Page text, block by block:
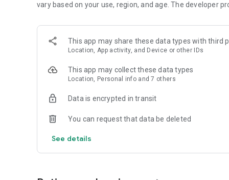
Found the file you were searching for at 4shared? Add it
tap for further access and use, even when you’re offline.
• Instant file sharing and transfer
family via email, messengers and other apps; or transfer
• Music and video streaming
4shared for Android enables you to play songs and live
vary based on your use, region, and age. The developer
This app may share these data types with third
Location, App activity, and Device or other IDs
This app may collect these data types
Location, Personal info and 7 others
Data is encrypted in transit
You can request that data be deleted
See details